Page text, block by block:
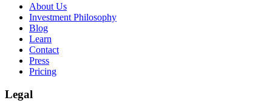
About Us
Investment Philosophy
Blog
Learn
Contact
Press
Pricing
Legal